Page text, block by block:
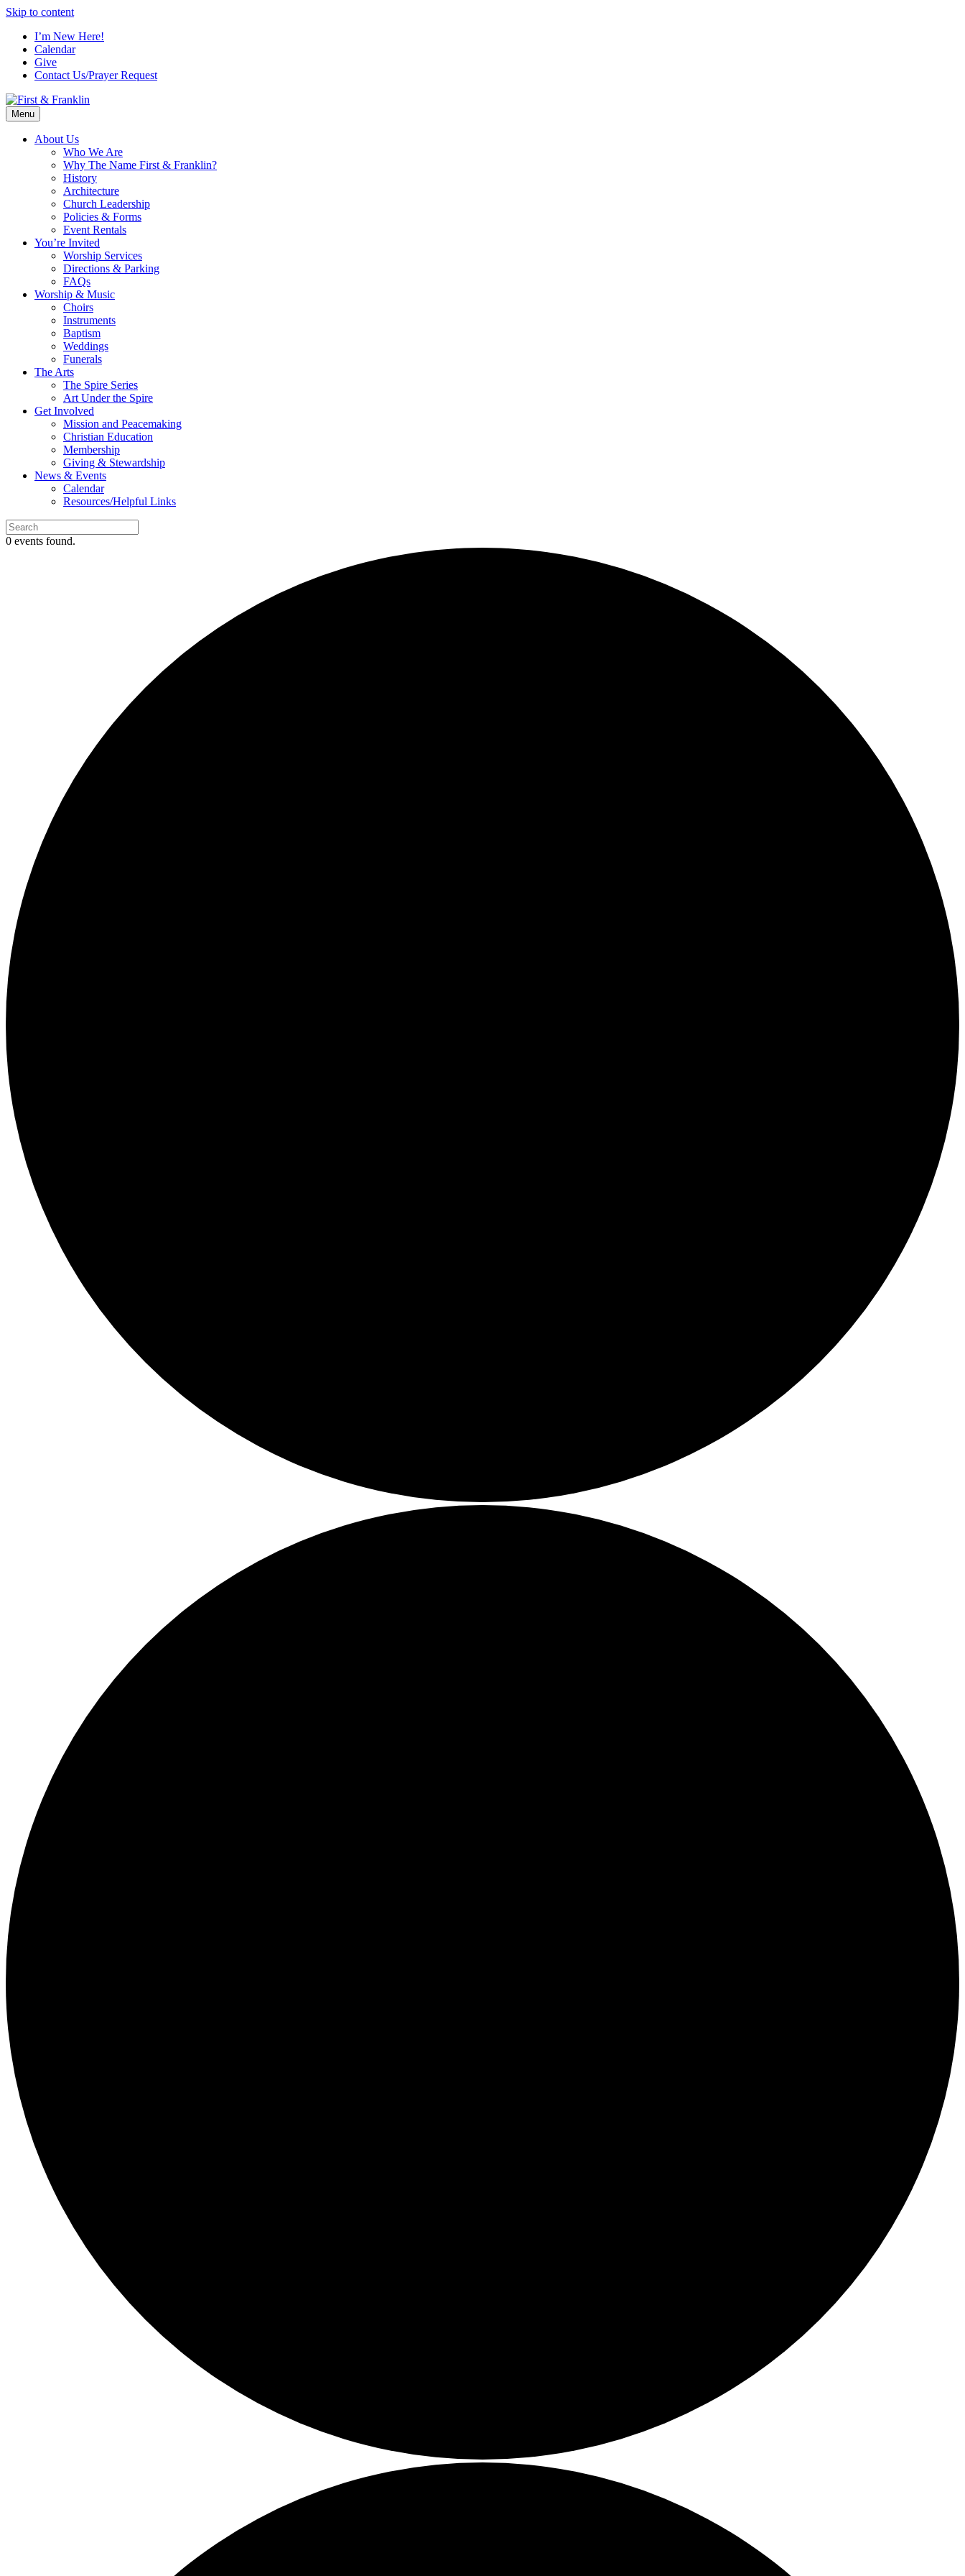
Skip to content
I’m New Here!
Calendar
Give
Contact Us/Prayer Request
Menu
About Us
Who We Are
Why The Name First & Franklin?
History
Architecture
Church Leadership
Policies & Forms
Event Rentals
You’re Invited
Worship Services
Directions & Parking
FAQs
Worship & Music
Choirs
Instruments
Baptism
Weddings
Funerals
The Arts
The Spire Series
Art Under the Spire
Get Involved
Mission and Peacemaking
Christian Education
Membership
Giving & Stewardship
News & Events
Calendar
Resources/Helpful Links
0 events found.